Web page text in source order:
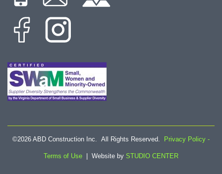
©2026 ABD Construction Inc. All Rights Reserved. Privacy Policy -
Terms of Use | Website by STUDIO CENTER